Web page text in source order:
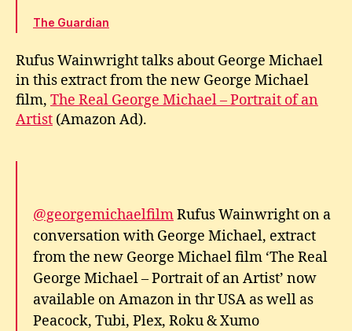
The Guardian
Rufus Wainwright talks about George Michael
in this extract from the new George Michael
film, The Real George Michael – Portrait of an
Artist (Amazon Ad).
@georgemichaelfilmRufus Wainwright on a
conversation with George Michael, extract
from the new George Michael film ‘The Real
George Michael – Portrait of an Artist’ now
available on Amazon in thr USA as well as
Peacock, Tubi, Plex, Roku & Xumo